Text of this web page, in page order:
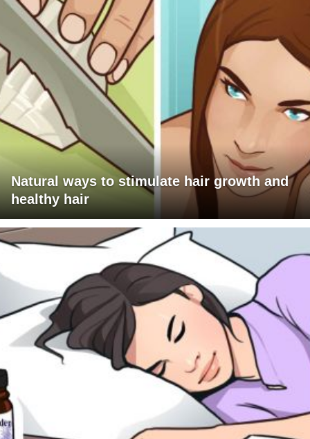
Natural ways to stimulate hair growth and
healthy hair